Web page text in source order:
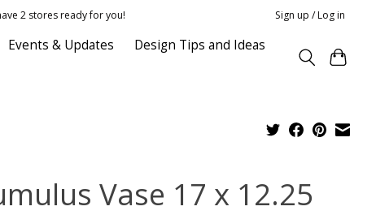
2 stores ready for you! Sign up / Log in
Events & Updates
Design Tips and Ideas
Vase 17 x 12.25